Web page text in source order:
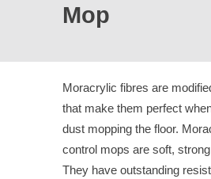
Mop
Moracrylic fibres are
that make them perfect
dust mopping the floor.
control mops are soft,
They have outstanding